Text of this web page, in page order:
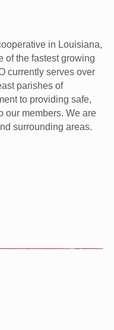
in Louisiana,
of the fastest growing
currently serves over
parishes of
to providing safe,
our members. We are
surrounding areas.